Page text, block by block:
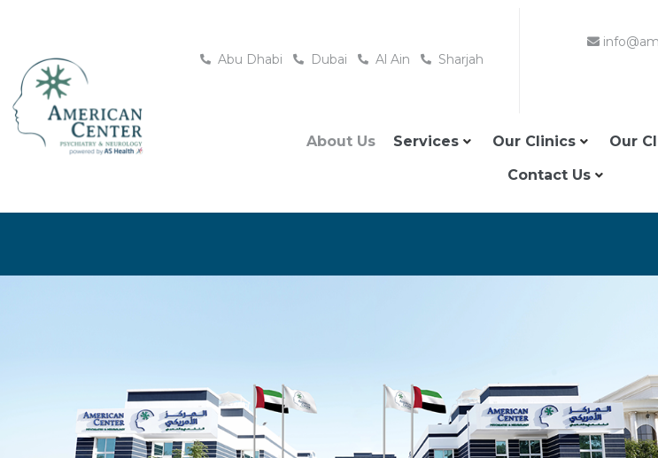
Abu Dhabi Dubai Al Ain Sharjah
About Us Services Our Clinics Our
Contact Us